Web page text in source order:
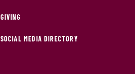
GIVING
SOCIAL MEDIA DIRECTORY